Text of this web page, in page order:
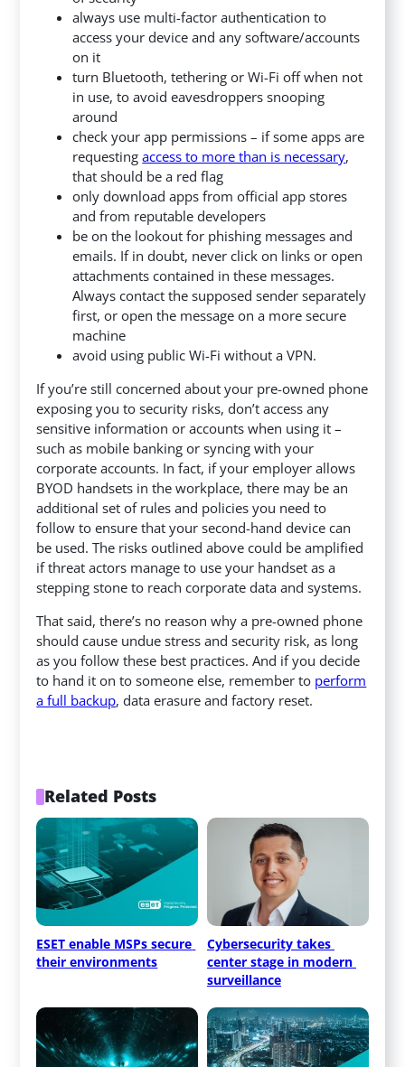
always use multi-factor authentication to
access your device and any software/accounts
on it
turn Bluetooth, tethering or Wi-Fi off when not
in use, to avoid eavesdroppers snooping
around
check your app permissions – if some apps are
requestingaccess to more than is necessary,
that should be a red flag
only download apps from official app stores
and from reputable developers
be on the lookout for phishing messages and
emails. If in doubt, never click on links or open
attachments contained in these messages.
Always contact the supposed sender separately
first, or open the message on a more secure
machine
avoid using public Wi-Fi without a VPN.
If you’re still concerned about your pre-owned phone
exposing you to security risks, don’t access any
sensitive information or accounts when using it –
such as mobile banking or syncing with your
corporate accounts. In fact, if your employer allows
BYOD handsets in the workplace, there may be an
additional set of rules and policies you need to
follow to ensure that your second-hand device can
be used. The risks outlined above could be amplified
if threat actors manage to use your handset as a
stepping stone to reach corporate data and systems.
That said, there’s no reason why a pre-owned phone
should cause undue stress and security risk, as long
as you follow these best practices. And if you decide
to hand it on to someone else, remember to perform
a full backup, data erasure and factory reset.
Related Posts
ESET enable MSPs secure
their environments
Cybersecurity takes
center stage in modern
surveillance